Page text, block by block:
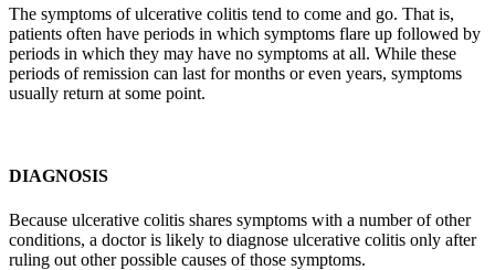
The symptoms of ulcerative colitis tend to come and go. That is,
patients often have periods in which symptoms flare up followed by
periods in which they may have no symptoms at all. While these
periods of remission can last for months or even years, symptoms
usually return at some point.
DIAGNOSIS
Because ulcerative colitis shares symptoms with a number of other
conditions, a doctor is likely to diagnose ulcerative colitis only after
ruling out other possible causes of those symptoms.